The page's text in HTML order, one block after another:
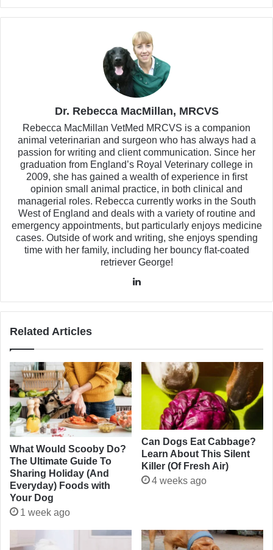
Dr. Rebecca MacMillan, MRCVS
Rebecca MacMillan VetMed MRCVS is a companion
animal veterinarian and surgeon who has always had a
passion for writing and client communication. Since her
graduation from England’s Royal Veterinary college in
2009, she has gained a wealth of experience in first
opinion small animal practice, in both clinical and
managerial roles. Rebecca currently works in the South
West of England and deals with a variety of routine and
emergency appointments, but particularly enjoys medicine
cases. Outside of work and writing, she enjoys spending
time with her family, including her bouncy flat-coated
retriever George!
Related Articles
What Would Scooby Do?
The Ultimate Guide To
Sharing Holiday (And
Everyday) Foods with
Your Dog
1 week ago
Can Dogs Eat Cabbage?
Learn About This Silent
Killer (Of Fresh Air)
4 weeks ago